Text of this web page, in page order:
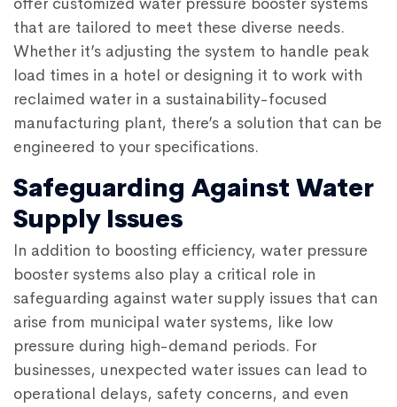
that are tailored to meet these diverse needs.
Whether it’s adjusting the system to handle peak
load times in a hotel or designing it to work with
reclaimed water in a sustainability-focused
manufacturing plant, there’s a solution that can be
engineered to your specifications.
Safeguarding Against Water
Supply Issues
In addition to boosting efficiency, water pressure
booster systems also play a critical role in
safeguarding against water supply issues that can
arise from municipal water systems, like low
pressure during high-demand periods. For
businesses, unexpected water issues can lead to
operational delays, safety concerns, and even